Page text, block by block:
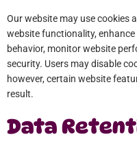
Our website may use cookies
website functionality,
behavior, monitor website
security. Users may disable
however, certain website
result.
Data